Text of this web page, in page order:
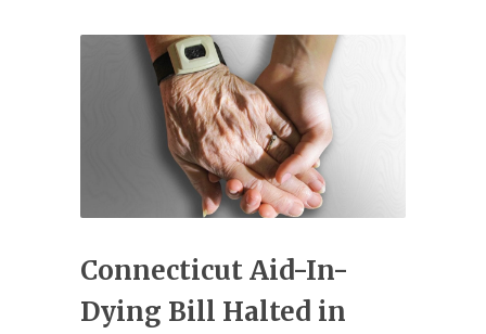
Connecticut Aid-In-
Dying Bill Halted in